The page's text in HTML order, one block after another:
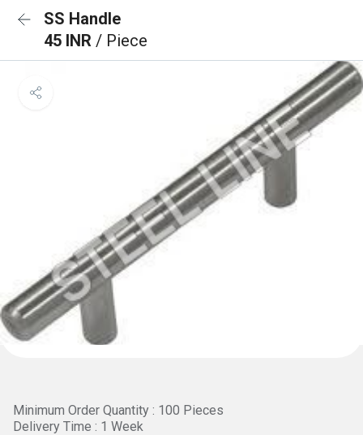
SS Handle
45 INR / Piece
Minimum Order Quantity : 100 Pieces
Delivery Time : 1 Week